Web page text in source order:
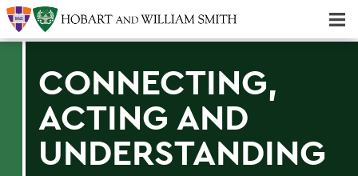
CONNECTING,
ACTING AND
UNDERSTANDING